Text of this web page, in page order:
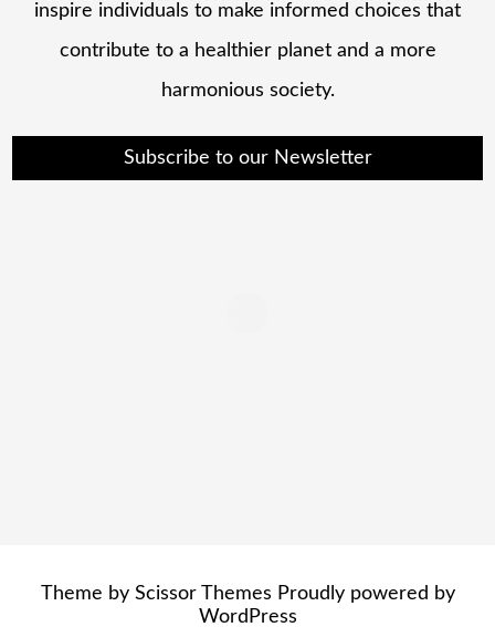
inspire individuals to make informed choices that
contribute to a healthier planet and a more
harmonious society.
Subscribe to our Newsletter
Theme by Scissor Themes Proudly powered by
WordPress